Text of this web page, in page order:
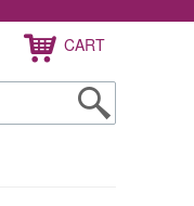
CART